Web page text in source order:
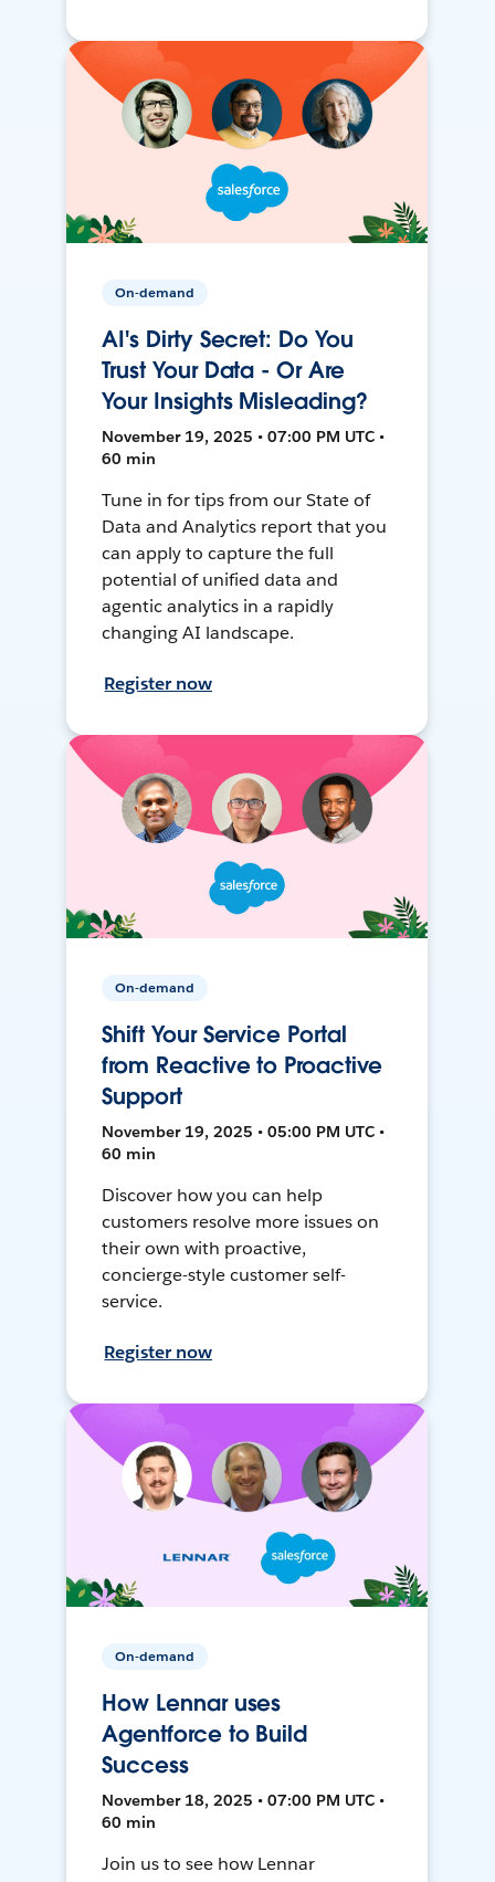
On-demand
AI's Dirty Secret: Do You
Trust Your Data - Or Are
Your Insights Misleading?
November 19, 2025 • 07:00 PM UTC •
60 min
Tune in for tips from our State of
Data and Analytics report that you
can apply to capture the full
potential of unified data and
agentic analytics in a rapidly
changing AI landscape.
Register now
On-demand
Shift Your Service Portal
from Reactive to Proactive
Support
November 19, 2025 • 05:00 PM UTC •
60 min
Discover how you can help
customers resolve more issues on
their own with proactive,
concierge-style customer self-
service.
Register now
On-demand
How Lennar uses
Agentforce to Build
Success
November 18, 2025 • 07:00 PM UTC •
60 min
Join us to see how Lennar